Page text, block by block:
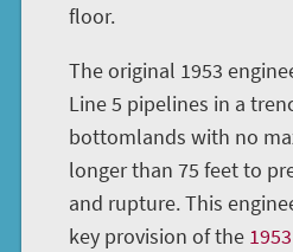
floor.
The original 1953
Line 5 pipelines in a
bottomlands with no
longer than 75 feet to
and rupture. This
key provision of the